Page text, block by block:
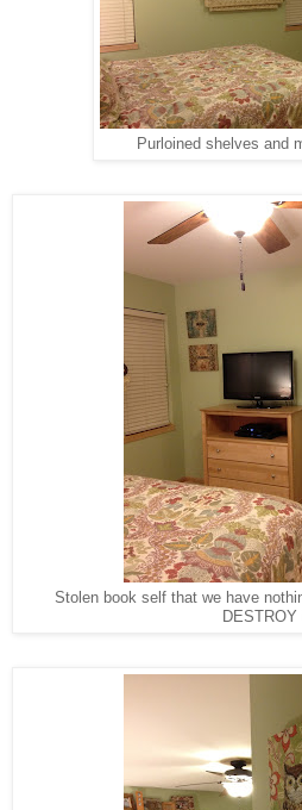
Purloined shelves and
Stolen book self that we have
DESTROY